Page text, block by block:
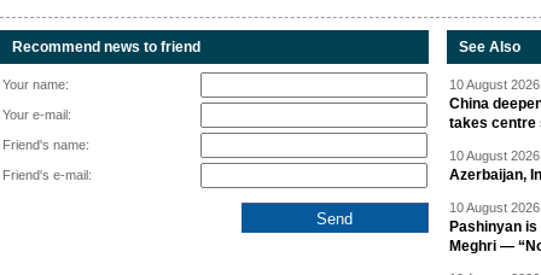
Recommend news to friend
Your name:
Your e-mail:
Friend's name:
Friend's e-mail:
See Also
10 August
China
takes centre
10 August
Azerbaijan,
10 August
Pashinyan
Meghri —